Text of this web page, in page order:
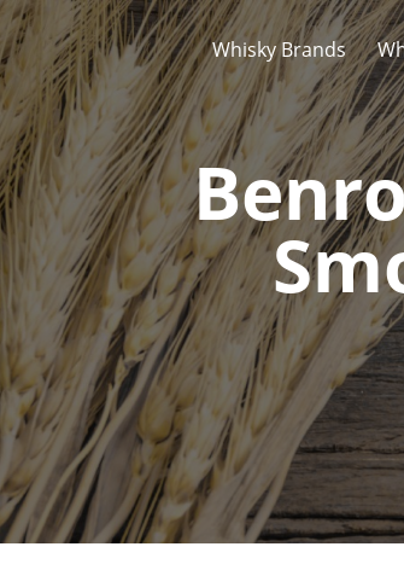
Whisky Brands
of whisky
Scotch Whisky
Japanese Whisky